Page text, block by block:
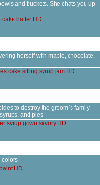
and buckets. She chats you up
cake batter HD
herself with maple, chocolate,
cake sitting syrup jam HD
to destroy the groom`s family
and pies
syrup gown savory HD
colors
paint HD